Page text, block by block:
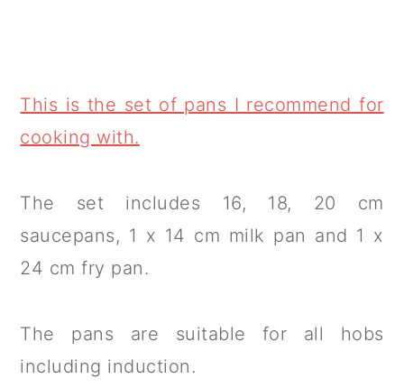
This is the set of pans I recommend for
cooking with.
The set includes 16, 18, 20 cm
saucepans, 1 x 14 cm milk pan and 1 x
24 cm fry pan.
The pans are suitable for all hobs
including induction.